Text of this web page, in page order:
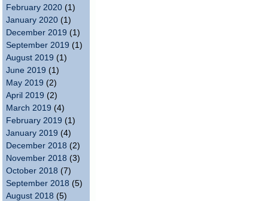
February 2020 (1)
January 2020 (1)
December 2019 (1)
September 2019 (1)
August 2019 (1)
June 2019 (1)
May 2019 (2)
April 2019 (2)
March 2019 (4)
February 2019 (1)
January 2019 (4)
December 2018 (2)
November 2018 (3)
October 2018 (7)
September 2018 (5)
August 2018 (5)